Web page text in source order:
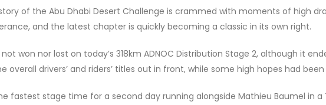
of the Abu Dhabi Desert Challenge is crammed with moments of high
and the latest chapter is quickly becoming a classic in its own right.
won nor lost on today’s 318km ADNOC Distribution Stage 2, although it
overall drivers’ and riders’ titles out in front, while some high hopes had been
fastest stage time for a second day running alongside Mathieu Baumel in a